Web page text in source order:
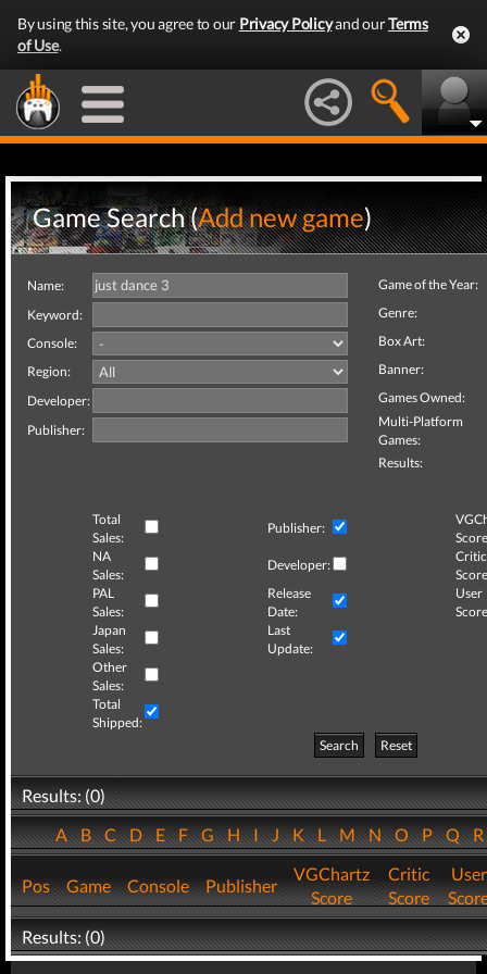
By using this site, you agree to our Privacy Policyand ourTerms
of Use.
Game Search (Add new game)
Name:
Keyword:
Console:
Region:
Developer:
Publisher:
Game of the Year:
Genre:
Box Art:
Banner:
Games Owned:
Multi-Platform
Games:
Results:
Total
Sales:
Publisher:
NA
Sales:
Developer:
Critic
PAL
Sales:
Release
Date:
User
Japan
Sales:
Last
Update:
Other
Sales:
Total
Shipped:
Search
Reset
Results: (0)
ABCDEFGHIJKLMNOPQ
Pos Game Console Publisher
VGChartz
Score
Critic
Score
User
Results: (0)